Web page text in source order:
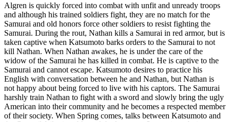
Algren is quickly forced into combat with unfit and unready troops
and although his trained soldiers fight, they are no match for the
Samurai and old honors force other soldiers to resist fighting the
Samurai. During the rout, Nathan kills a Samurai in red armor, but is
taken captive when Katsumoto barks orders to the Samurai to not
kill Nathan. When Nathan awakes, he is under the care of the
widow of the Samurai he has killed in combat. He is captive to the
Samurai and cannot escape. Katsumoto desires to practice his
English with conversation between he and Nathan, but Nathan is
not happy about being forced to live with his captors. The Samurai
harshly train Nathan to fight with a sword and slowly bring the ugly
American into their community and he becomes a respected member
of their society. When Spring comes, talks between Katsumoto and